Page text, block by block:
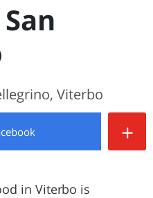
Viterbo
+
in Viterbo is